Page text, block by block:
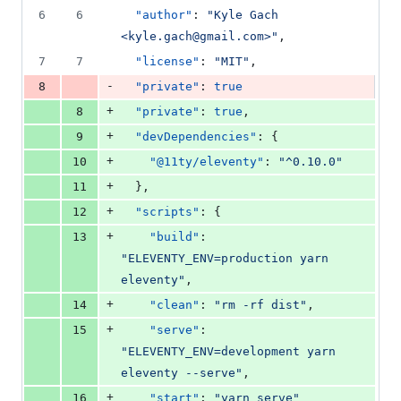
6
6 "author" : "Kyle Gach
<kyle.gach@gmail.com>" ,
7
7 "license" : "MIT" ,
8
- "private" : true
8
+ "private" : true ,
9
+ "devDependencies" : {
10
+ "@11ty/eleventy" : "^0.10.0 "
11
+
  },
12
+ "scripts" : {
13
+ "build"
" ELEVENTY_ENV=production yarn
eleventy" ,
14
+ "clean" : " rm -rf dist " ,
15
+ "serve"
" ELEVENTY_ENV=development yarn
eleventy --serve " ,
16
+ "start" : "yarn serve "